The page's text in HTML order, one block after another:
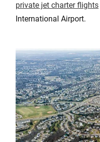
private jet charter flights
International Airport.